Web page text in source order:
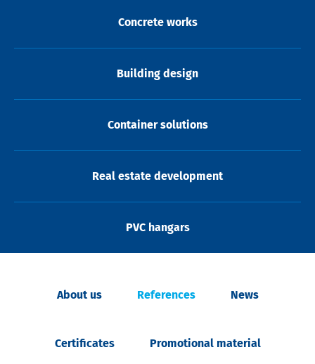
Concrete works
Building design
Container solutions
Real estate development
PVC hangars
About us References News
Certificates Promotional material